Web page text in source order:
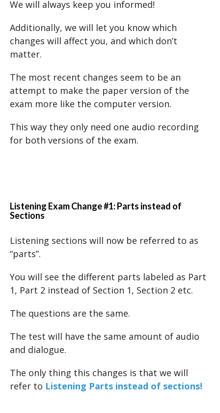
We will always keep you informed!
Additionally, we will let you know which
changes will affect you, and which don’t
matter.
The most recent changes seem to be an
attempt to make the paper version of the
exam more like the computer version.
This way they only need one audio recording
for both versions of the exam.
Listening Exam Change #1: Parts instead of
Sections
Listening sections will now be referred to as
“parts”.
You will see the different parts labeled as Part
1, Part 2 instead of Section 1, Section 2 etc.
The questions are the same.
The test will have the same amount of audio
and dialogue.
The only thing this changes is that we will
refer to Listening Parts instead of sections!